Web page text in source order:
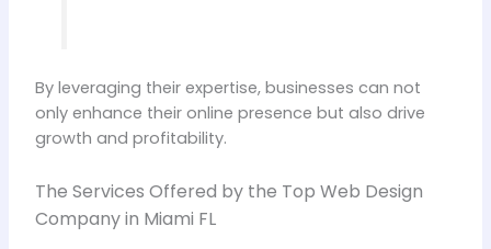
By leveraging their expertise, businesses can not
only enhance their online presence but also drive
growth and profitability.
The Services Offered by the Top Web Design
Company in Miami FL